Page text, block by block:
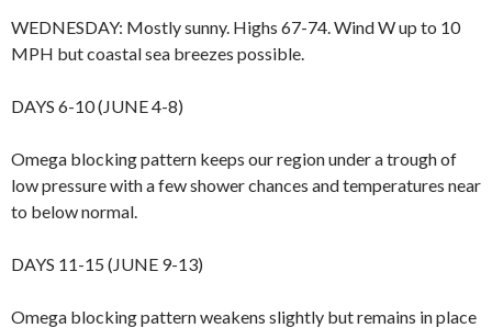
WEDNESDAY: Mostly sunny. Highs 67-74. Wind W up to 10
MPH but coastal sea breezes possible.
DAYS 6-10 (JUNE 4-8)
Omega blocking pattern keeps our region under a trough of
low pressure with a few shower chances and temperatures near
to below normal.
DAYS 11-15 (JUNE 9-13)
Omega blocking pattern weakens slightly but remains in place